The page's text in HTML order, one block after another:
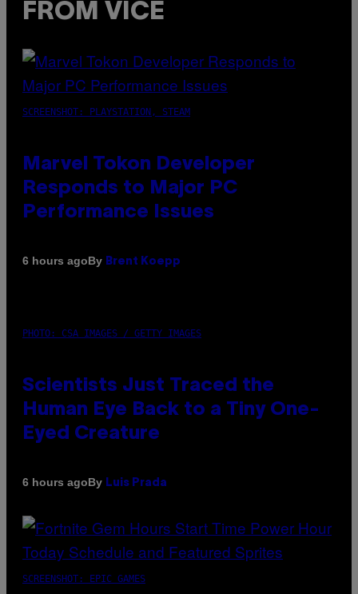
FROM VICE
SCREENSHOT: PLAYSTATION, STEAM
Marvel Tokon Developer
Responds to Major PC
Performance Issues
6 hours agoBy Brent Koepp
PHOTO: CSA IMAGES / GETTY IMAGES
Scientists Just Traced the
Human Eye Back to a Tiny One-
Eyed Creature
6 hours agoBy Luis Prada
SCREENSHOT: EPIC GAMES